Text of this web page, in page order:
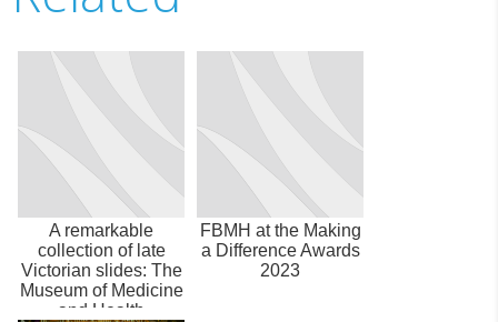
A remarkable
collection of late
Victorian slides: The
Museum of Medicine
and Health
FBMH at the Making
a Difference Awards
2023